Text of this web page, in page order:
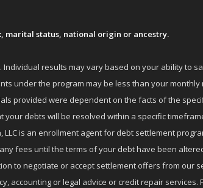
marital status, national origin or ancestry.
results may vary based on your ability to
under the program may be less than your
provided were dependent on the facts of the
debts will be resolved within a specific
is an enrollment agent for debt settlement
fees until the terms of your debt have been
to negotiate or accept settlement offers from our
or legal advice or credit repair